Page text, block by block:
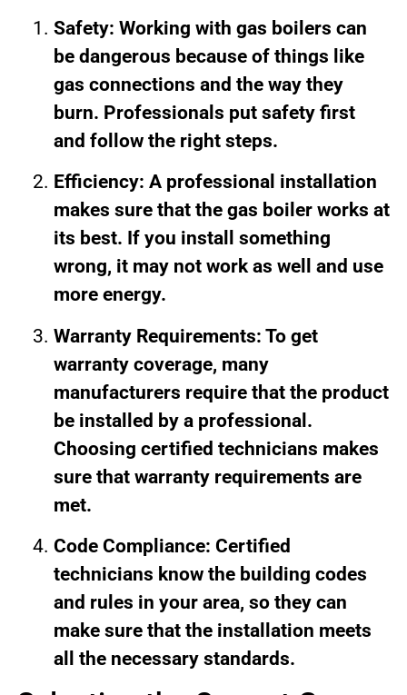
Safety: Working with gas boilers can
be dangerous because of things like
gas connections and the way they
burn. Professionals put safety first
and follow the right steps.
Efficiency: A professional installation
makes sure that the gas boiler works at
its best. If you install something
wrong, it may not work as well and use
more energy.
Warranty Requirements: To get
warranty coverage, many
manufacturers require that the product
be installed by a professional.
Choosing certified technicians makes
sure that warranty requirements are
met.
Code Compliance: Certified
technicians know the building codes
and rules in your area, so they can
make sure that the installation meets
all the necessary standards.